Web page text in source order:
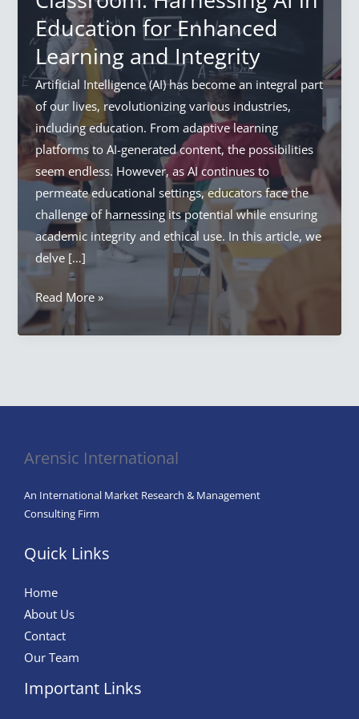
Education for Enhanced
Learning and Integrity
Artificial Intelligence (AI) has become an integral part
of our lives, revolutionizing various industries,
including education. From adaptive learning
platforms to AI-generated content, the possibilities
seem endless. However, as AI continues to
permeate educational settings, educators face the
challenge of harnessing its potential while ensuring
academic integrity and ethical use. In this article, we
delve […]
Artificial
Intelligence
In
Harnessing
for
Enhanced
and
Read More »
Arensic International
An International Market Research & Management
Consulting Firm
Quick Links
Home
About Us
Contact
Our Team
Important Links